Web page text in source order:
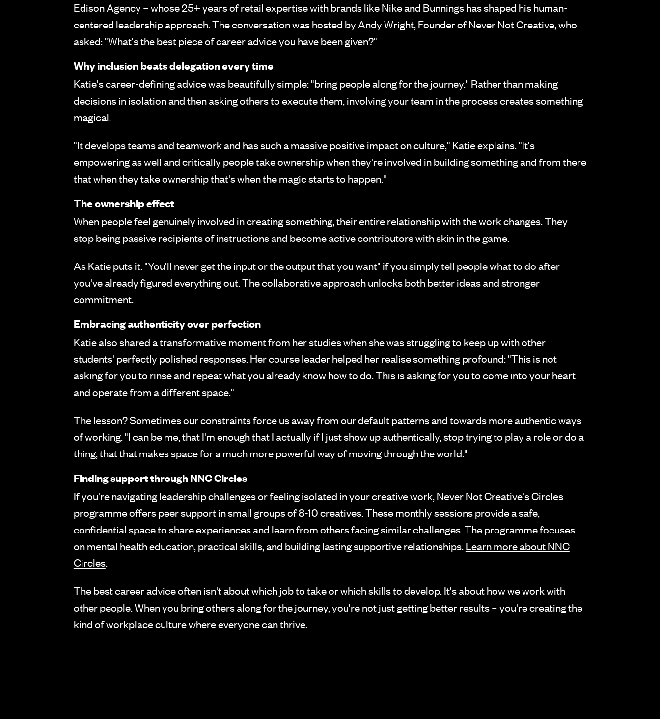
Edison Agency – whose 25+ years of retail expertise with brands like Nike and Bunnings has shaped his human-
centered leadership approach. The conversation was hosted by Andy Wright, Founder of Never Not Creative, who
asked: "What's the best piece of career advice you have been given?"
Why inclusion beats delegation every time
Katie's career-defining advice was beautifully simple: "bring people along for the journey." Rather than making
decisions in isolation and then asking others to execute them, involving your team in the process creates something
magical.
"It develops teams and teamwork and has such a massive positive impact on culture," Katie explains. "It's
empowering as well and critically people take ownership when they're involved in building something and from there
that when they take ownership that's when the magic starts to happen."
The ownership effect
When people feel genuinely involved in creating something, their entire relationship with the work changes. They
stop being passive recipients of instructions and become active contributors with skin in the game.
As Katie puts it: "You'll never get the input or the output that you want" if you simply tell people what to do after
you've already figured everything out. The collaborative approach unlocks both better ideas and stronger
commitment.
Embracing authenticity over perfection
Katie also shared a transformative moment from her studies when she was struggling to keep up with other
students' perfectly polished responses. Her course leader helped her realise something profound: "This is not
asking for you to rinse and repeat what you already know how to do. This is asking for you to come into your heart
and operate from a different space."
The lesson? Sometimes our constraints force us away from our default patterns and towards more authentic ways
of working. "I can be me, that I'm enough that I actually if I just show up authentically, stop trying to play a role or do a
thing, that that makes space for a much more powerful way of moving through the world."
Finding support through NNC Circles
If you're navigating leadership challenges or feeling isolated in your creative work, Never Not Creative's Circles
programme offers peer support in small groups of 8-10 creatives. These monthly sessions provide a safe,
confidential space to share experiences and learn from others facing similar challenges. The programme focuses
on mental health education, practical skills, and building lasting supportive relationships.Learn more about NNC
Circles.
The best career advice often isn't about which job to take or which skills to develop. It's about how we work with
other people. When you bring others along for the journey, you're not just getting better results – you're creating the
kind of workplace culture where everyone can thrive.